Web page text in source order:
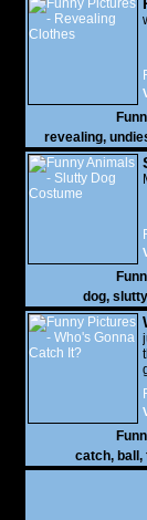
revealing,
dog, slutty
catch, ball ,